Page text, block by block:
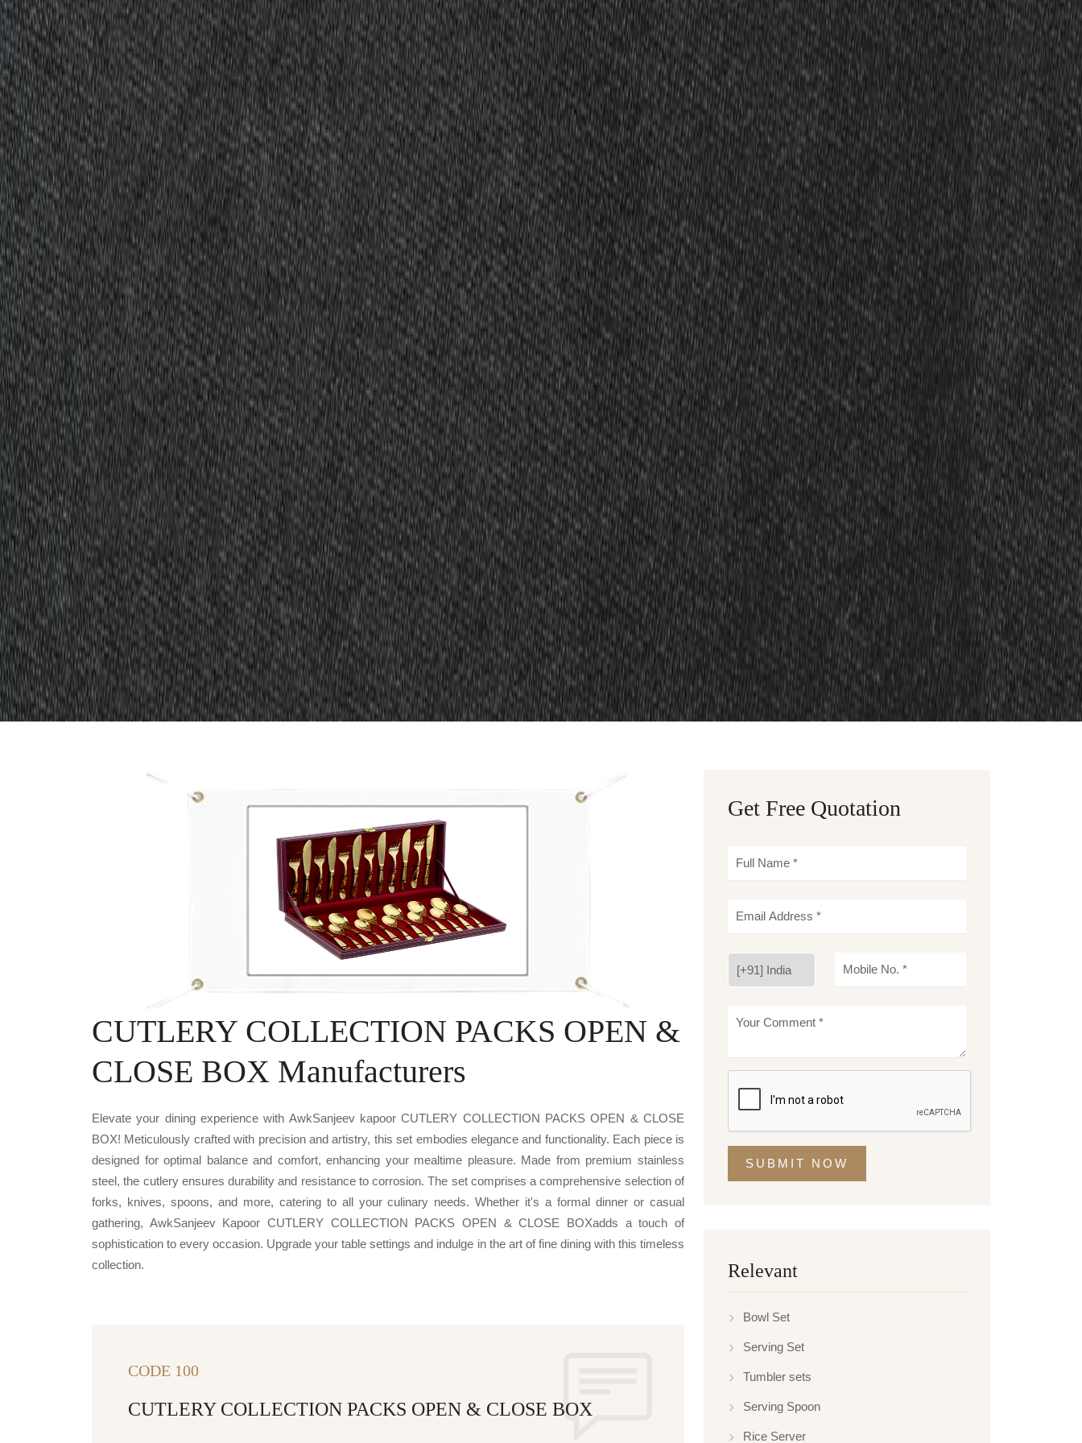
CUTLERY COLLECTION PACKS OPEN &
CLOSE BOX Manufacturers
Elevate your dining experience with AwkSanjeev kapoor CUTLERY COLLECTION PACKS OPEN & CLOSE
BOX! Meticulously crafted with precision and artistry, this set embodies elegance and functionality. Each piece is
designed for optimal balance and comfort, enhancing your mealtime pleasure. Made from premium stainless
steel, the cutlery ensures durability and resistance to corrosion. The set comprises a comprehensive selection of
forks, knives, spoons, and more, catering to all your culinary needs. Whether it's a formal dinner or casual
gathering, AwkSanjeev Kapoor CUTLERY COLLECTION PACKS OPEN & CLOSE BOXadds a touch of
sophistication to every occasion. Upgrade your table settings and indulge in the art of fine dining with this timeless
collection.
CODE 100
CUTLERY COLLECTION PACKS OPEN & CLOSE BOX
Get Free Quotation
SUBMIT NOW
Relevant
Bowl Set
Serving Set
Tumbler sets
Serving Spoon
Rice Server